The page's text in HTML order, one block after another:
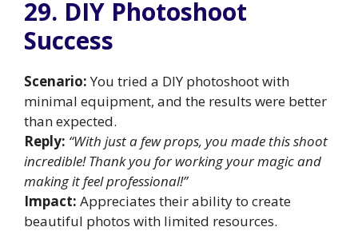
29. DIY Photoshoot
Success
Scenario:You tried a DIY photoshoot with
minimal equipment, and the results were better
than expected.
Reply: “With just a few props, you made this shoot
incredible! Thank you for working your magic and
making it feel professional!”
Impact: Appreciates their ability to create
beautiful photos with limited resources.